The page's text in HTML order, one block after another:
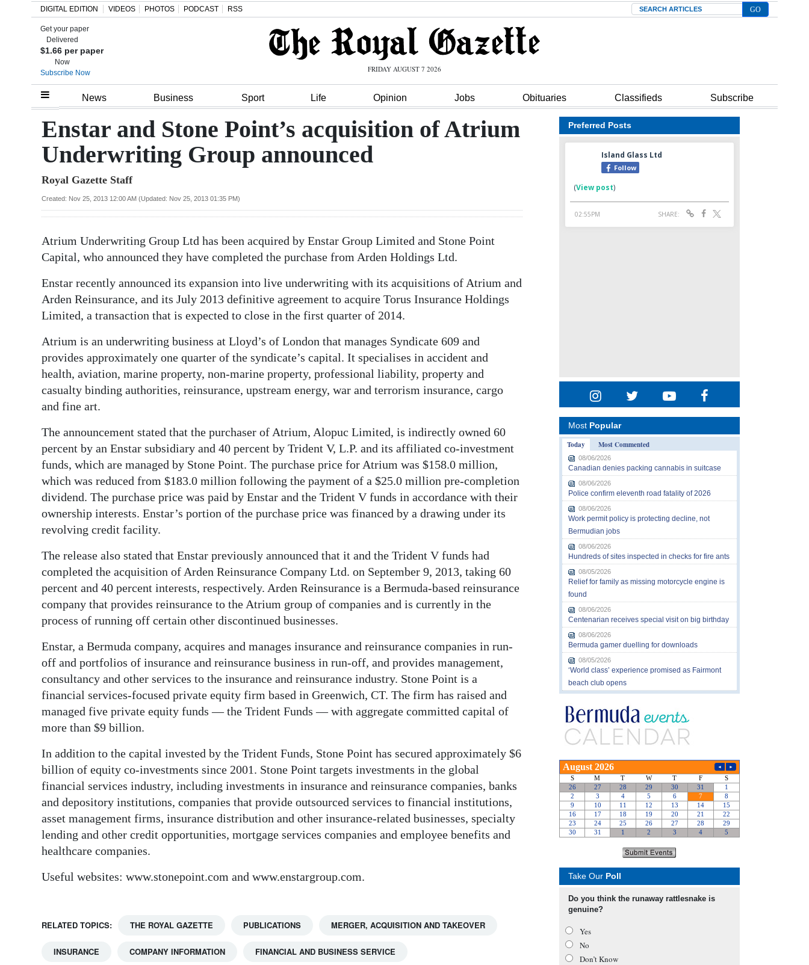
Home
Review
Bermuda
Budget
Business
Opinion
Classifieds
Obituaries
Weather
Digital
edition
RGMags
Drive
Change
DIGITAL EDITION VIDEOS PHOTOS PODCAST RSS Search
Get your paper
Delivered
$1.66 per paper
Now
Subscribe Now
FRIDAY AUGUST 7 2026
News Business Sport Life Opinion Jobs Obituaries Classifieds Subscribe
Enstar and Stone Point’s acquisition of Atrium
Underwriting Group announced
Royal Gazette Staff
Created: Nov 25, 2013 12:00 AM (Updated: Nov 25, 2013 01:35 PM)
Atrium Underwriting Group Ltd has been acquired by Enstar Group Limited and Stone Point
Capital, who announced they have completed the purchase from Arden Holdings Ltd.
Enstar recently announced its expansion into live underwriting with its acquisitions of Atrium and
Arden Reinsurance, and its July 2013 definitive agreement to acquire Torus Insurance Holdings
Limited, a transaction that is expected to close in the first quarter of 2014.
Atrium is an underwriting business at Lloyd’s of London that manages Syndicate 609 and
provides approximately one quarter of the syndicate’s capital. It specialises in accident and
health, aviation, marine property, non-marine property, professional liability, property and
casualty binding authorities, reinsurance, upstream energy, war and terrorism insurance, cargo
and fine art.
The announcement stated that the purchaser of Atrium, Alopuc Limited, is indirectly owned 60
percent by an Enstar subsidiary and 40 percent by Trident V, L.P. and its affiliated co-investment
funds, which are managed by Stone Point. The purchase price for Atrium was $158.0 million,
which was reduced from $183.0 million following the payment of a $25.0 million pre-completion
dividend. The purchase price was paid by Enstar and the Trident V funds in accordance with their
ownership interests. Enstar’s portion of the purchase price was financed by a drawing under its
revolving credit facility.
The release also stated that Enstar previously announced that it and the Trident V funds had
completed the acquisition of Arden Reinsurance Company Ltd. on September 9, 2013, taking 60
percent and 40 percent interests, respectively. Arden Reinsurance is a Bermuda-based reinsurance
company that provides reinsurance to the Atrium group of companies and is currently in the
process of running off certain other discontinued businesses.
Enstar, a Bermuda company, acquires and manages insurance and reinsurance companies in run-
off and portfolios of insurance and reinsurance business in run-off, and provides management,
consultancy and other services to the insurance and reinsurance industry. Stone Point is a
financial services-focused private equity firm based in Greenwich, CT. The firm has raised and
managed five private equity funds — the Trident Funds — with aggregate committed capital of
more than $9 billion.
In addition to the capital invested by the Trident Funds, Stone Point has secured approximately $6
billion of equity co-investments since 2001. Stone Point targets investments in the global
financial services industry, including investments in insurance and reinsurance companies, banks
and depository institutions, companies that provide outsourced services to financial institutions,
asset management firms, insurance distribution and other insurance-related businesses, specialty
lending and other credit opportunities, mortgage services companies and employee benefits and
healthcare companies.
Useful websites: www.stonepoint.com and www.enstargroup.com.
RELATED TOPICS: THE ROYAL GAZETTE PUBLICATIONS MERGER, ACQUISITION AND TAKEOVER
INSURANCE COMPANY INFORMATION FINANCIAL AND BUSINESS SERVICE
Preferred Posts
Most Popular
Today
Most Commented
08/06/2026
Canadian denies packing cannabis in suitcase
08/06/2026
Police confirm eleventh road fatality of 2026
08/06/2026
Work permit policy is protecting decline, not
Bermudian jobs
08/06/2026
Hundreds of sites inspected in checks for fire ants
08/05/2026
Relief for family as missing motorcycle engine is
found
08/06/2026
Centenarian receives special visit on big birthday
08/06/2026
Bermuda gamer duelling for downloads
08/05/2026
‘World class’ experience promised as Fairmont
beach club opens
Take Our Poll
Do you think the runaway rattlesnake is
genuine?
Yes
No
Don’t Know